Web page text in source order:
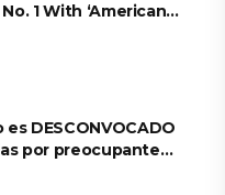
1 With ‘American
DESCONVOCADO
por preocupante